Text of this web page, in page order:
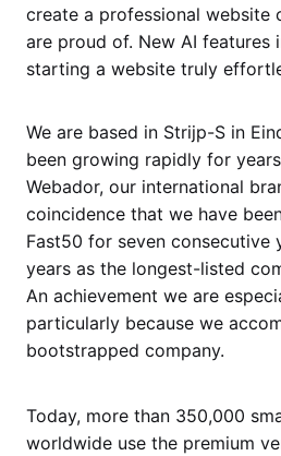
create a professional website
are proud of. New AI features
starting a website truly
We are based in Strijp-S in
been growing rapidly for
Webador, our international
coincidence that we have
Fast50 for seven consecutive
years as the longest-listed
An achievement we are
particularly because we
bootstrapped company.
Today, more than 350,000
worldwide use the premium